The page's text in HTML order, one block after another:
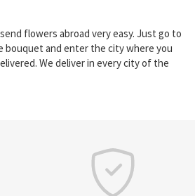
flowers abroad very easy. Just go to
bouquet and enter the city where you
We deliver in every city of the